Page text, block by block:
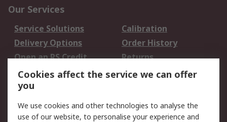
Our Services
Service Solutions
Calibration
Delivery Options
Order History
Open an RS Credit
Account
Returns
Scheduled Orders
Legal
Cookies affect the service we can offer
you
We use cookies and other technologies to analyse the
use of our website, to personalise your experience and